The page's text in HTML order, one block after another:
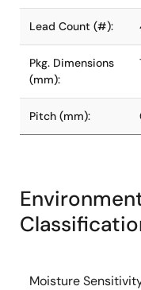
Lead Count (#):
Pkg. Dimensions
(mm):
Pitch (mm):
Moisture